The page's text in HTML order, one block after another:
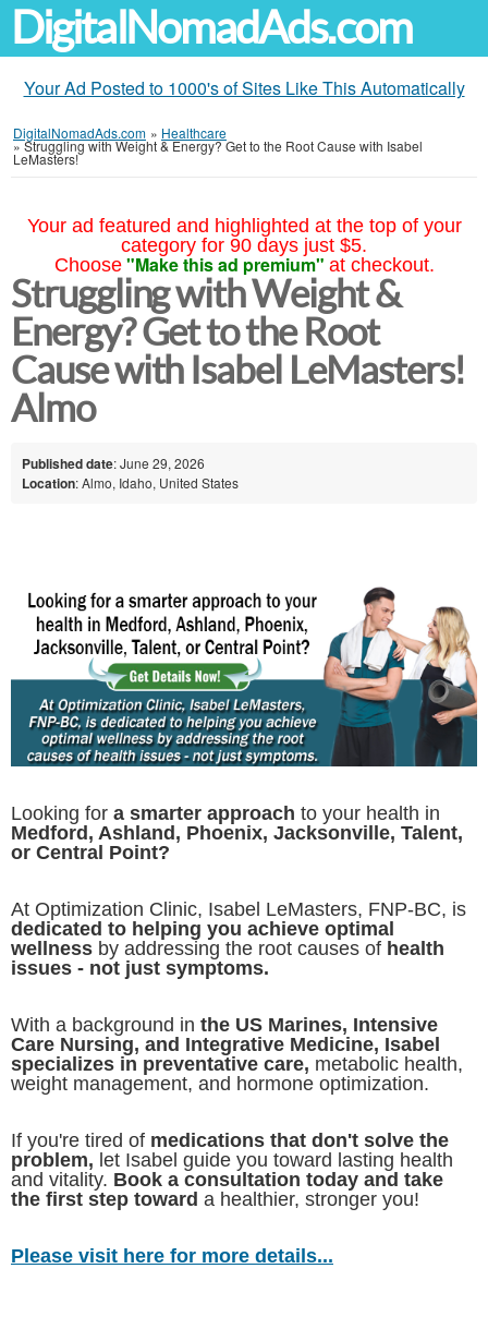
DigitalNomadAds.com
Your Ad Posted to 1000's of Sites Like This Automatically
DigitalNomadAds.com » Healthcare
»Struggling with Weight & Energy? Get to the Root Cause with Isabel
LeMasters!
Your ad featured and highlighted at the top of your
category for 90 days just $5.
Choose "Make this ad premium" at checkout.
Struggling with Weight &
Energy? Get to the Root
Cause with Isabel LeMasters!
Almo
Published date: June 29, 2026
Location: Almo, Idaho, United States
Looking for a smarter approach to your health in
Medford, Ashland, Phoenix, Jacksonville, Talent,
or Central Point?
At Optimization Clinic, Isabel LeMasters, FNP-BC, is
dedicated to helping you achieve optimal
wellness by addressing the root causes of health
issues - not just symptoms.
With a background in the US Marines, Intensive
Care Nursing, and Integrative Medicine, Isabel
specializes in preventative care, metabolic health,
weight management, and hormone optimization.
If you're tired of medications that don't solve the
problem, let Isabel guide you toward lasting health
and vitality. Book a consultation today and take
the first step toward a healthier, stronger you!
Please visit here for more details...